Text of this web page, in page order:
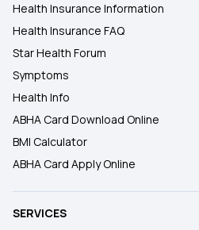
Health Insurance Information
Health Insurance FAQ
Star Health Forum
Symptoms
Health Info
ABHA Card Download Online
BMI Calculator
ABHA Card Apply Online
SERVICES